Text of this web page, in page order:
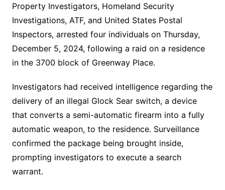
Property Investigators, Homeland Security
Investigations, ATF, and United States Postal
Inspectors, arrested four individuals on Thursday,
December 5, 2024, following a raid on a residence
in the 3700 block of Greenway Place.
Investigators had received intelligence regarding the
delivery of an illegal Glock Sear switch, a device
that converts a semi-automatic firearm into a fully
automatic weapon, to the residence. Surveillance
confirmed the package being brought inside,
prompting investigators to execute a search
warrant.